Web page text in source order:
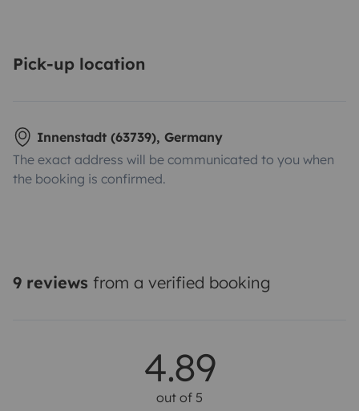
Pick-up location
Innenstadt (63739), Germany
The exact address will be communicated to you when
the booking is confirmed.
9 reviews from a verified booking
4.89
out of 5